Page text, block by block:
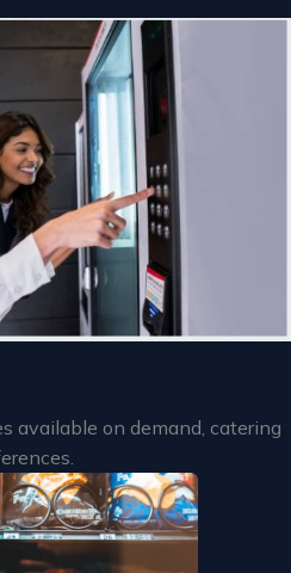
available on demand, catering